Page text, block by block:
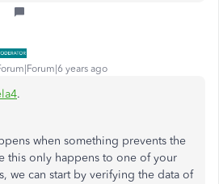
years ago
.
when something prevents the
this only happens to one of your
we can start by verifying the data of